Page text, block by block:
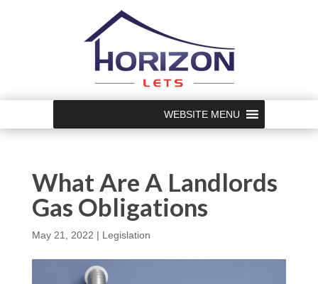
WEBSITE MENU
What Are A Landlords
Gas Obligations
May 21, 2022 | Legislation